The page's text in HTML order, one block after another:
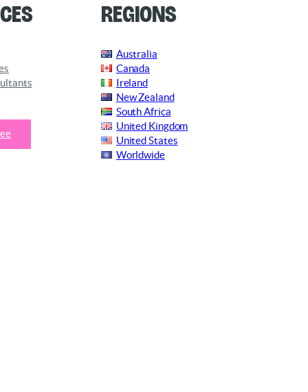
Regions
Australia
Canada
Ireland
New Zealand
South Africa
United Kingdom
United States
Worldwide